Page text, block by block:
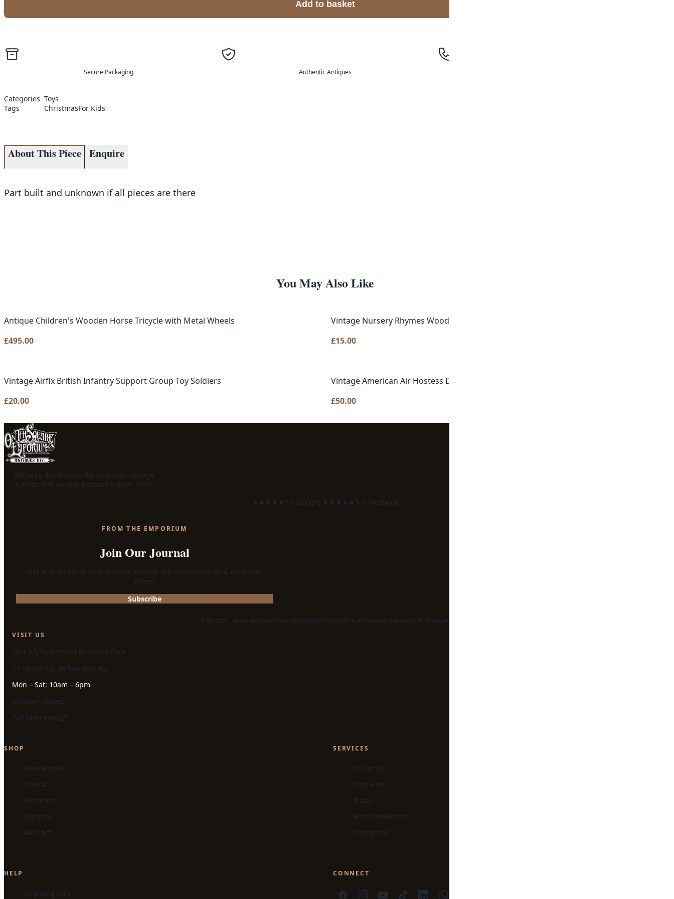
Add to basket
Secure Packaging Authentic Antiques
Categories Toys
Tags
ChristmasFor Kids
About This Piece Enquire
Part built and unknown if all pieces are there
You May Also Like
Antique Children's Wooden Horse Tricycle with Metal Wheels
£495.00
Vintage Nursery Rhymes Wooden Jigsaw Puzzle
£15.00
Vintage Airfix British Infantry Support Group Toy Soldiers
£20.00
Vintage American Air Hostess Doll in Original Tube
£50.00
Belfast's destination for antiques, vintage
furniture & unique treasures since 2015.
★★★★★5.0 Google· ★★★★★5.0 Facebook
FROM THE EMPORIUM
Join Our Journal
Get first access to new arrivals, behind-the-scenes stories & exclusive
offers.
Subscribe
Explore: New ArrivalsFurnitureLightingWall ArtSalvageUnusual & Unique
VISIT US
Unit A3, Sydenham Business Park
17 Heron Rd, Belfast BT3 9LE
Mon – Sat: 10am – 6pm
Sunday: Closed
Get Directions
SHOP
New Arrivals
View All
Furniture
Lighting
Wall Art
SERVICES
Sell to Us
Prop Hire
Trade
Artist Showcase
Contact Us
HELP
Shipping Info
CONNECT